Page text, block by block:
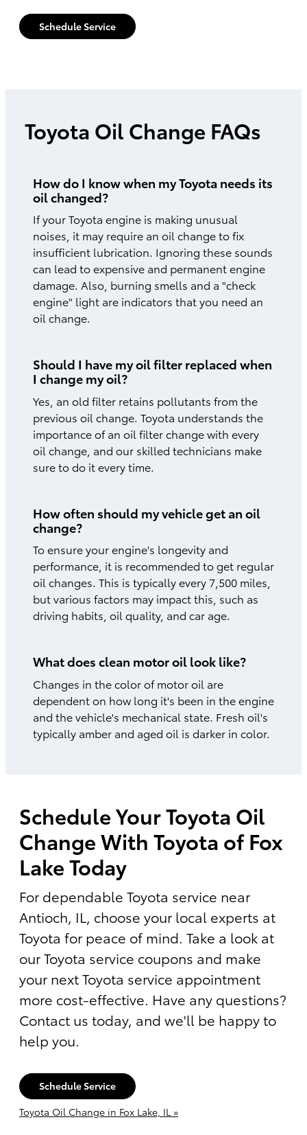
Schedule Service
Toyota Oil Change FAQs
How do I know when my Toyota needs its
oil changed?
If your Toyota engine is making unusual
noises, it may require an oil change to fix
insufficient lubrication. Ignoring these sounds
can lead to expensive and permanent engine
damage. Also, burning smells and a "check
engine" light are indicators that you need an
oil change.
Should I have my oil filter replaced when
I change my oil?
Yes, an old filter retains pollutants from the
previous oil change. Toyota understands the
importance of an oil filter change with every
oil change, and our skilled technicians make
sure to do it every time.
How often should my vehicle get an oil
change?
To ensure your engine's longevity and
performance, it is recommended to get regular
oil changes. This is typically every 7,500 miles,
but various factors may impact this, such as
driving habits, oil quality, and car age.
What does clean motor oil look like?
Changes in the color of motor oil are
dependent on how long it's been in the engine
and the vehicle's mechanical state. Fresh oil's
typically amber and aged oil is darker in color.
Schedule Your Toyota Oil
Change With Toyota of Fox
Lake Today
For dependable Toyota service near
Antioch, IL, choose your local experts at
Toyota for peace of mind. Take a look at
our Toyota service coupons and make
your next Toyota service appointment
more cost-effective. Have any questions?
Contact us today, and we'll be happy to
help you.
Schedule Service
Toyota Oil Change in Fox Lake, IL »